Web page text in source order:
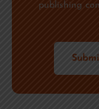
publishing